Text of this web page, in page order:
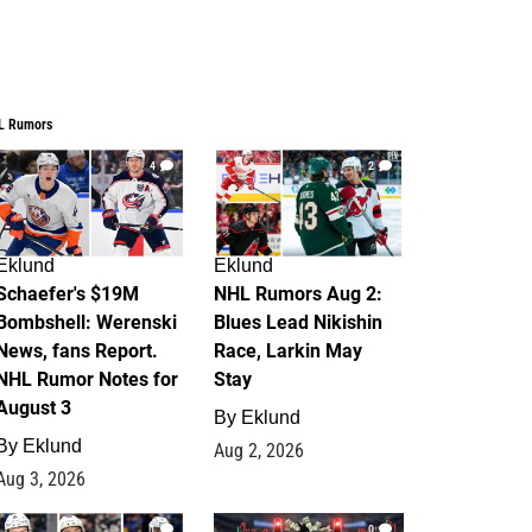
Rumors
4
$19M
Werenski
fans Report.
Rumor Notes for
3
Eklund
3, 2026
2
Eklund
NHL Rumors Aug 2:
Blues Lead Nikishin
Race, Larkin May
Stay
By Eklund
Aug 2, 2026
1 0